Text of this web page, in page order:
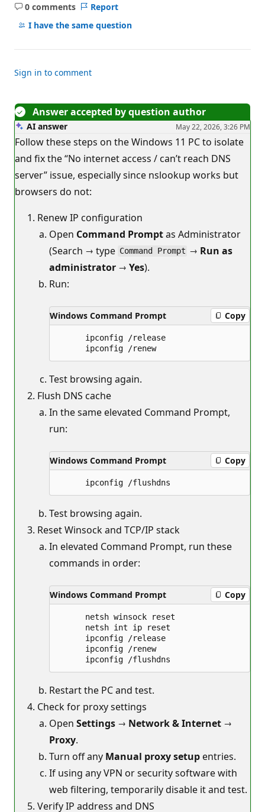
0 comments
No
comments
Report
I have the same question
Sign in to comment
Answer accepted by question author
AI answer May 22, 2026, 3:26 PM
Follow these steps on the Windows 11 PC to isolate
and fix the “No internet access / can’t reach DNS
server” issue, especially since nslookup works but
browsers do not:
Renew IP configuration
Open Command Promptas Administrator
(Search → type Command Prompt → Run as
administrator → Yes).
Run:
Windows Command Prompt Copy
      ipconfig /release
Test browsing again.
Flush DNS cache
In the same elevated Command Prompt,
run:
Windows Command Prompt Copy
Test browsing again.
Reset Winsock and TCP/IP stack
In elevated Command Prompt, run these
commands in order:
Windows Command Prompt Copy
      netsh winsock reset
      netsh int ip reset
      ipconfig /release
      ipconfig /renew
Restart the PC and test.
Check for proxy settings
Open Settings → Network & Internet →
Proxy.
Turn off any Manual proxy setup entries.
If using any VPN or security software with
web filtering, temporarily disable it and test.
Verify IP address and DNS